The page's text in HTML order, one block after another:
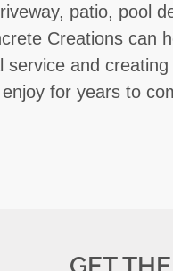
patio, pool
Creations can
service and
for years to
GET